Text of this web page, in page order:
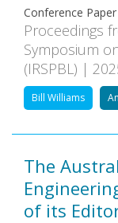
Conference Paper
Proceedings
Symposium
(IRSPBL) |
Bill Williams
The
of its